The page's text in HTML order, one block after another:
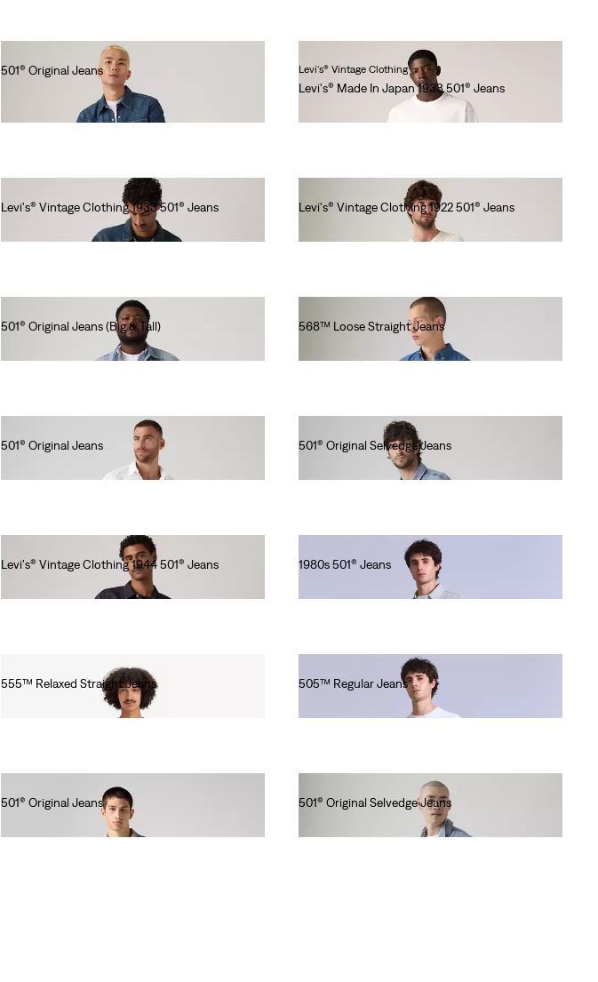
501® Original Jeans
Levi's® Vintage Clothing
Levi's® Made In Japan 1933 501® Jeans
Levi's® Vintage Clothing 1933 501® Jeans
Levi's® Vintage Clothing 1922 501® Jeans
501® Original Jeans (Big & Tall)
568™ Loose Straight Jeans
501® Original Jeans
501® Original Selvedge Jeans
Levi's® Vintage Clothing 1944 501® Jeans
1980s 501® Jeans
555™ Relaxed Straight Jeans
505™ Regular Jeans
501® Original Jeans
501® Original Selvedge Jeans